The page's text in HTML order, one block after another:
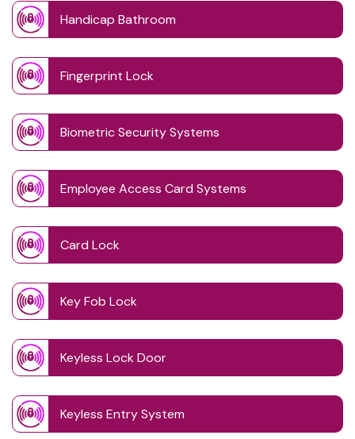
Handicap Bathroom
Fingerprint Lock
Biometric Security Systems
Employee Access Card Systems
Card Lock
Key Fob Lock
Keyless Lock Door
Keyless Entry System